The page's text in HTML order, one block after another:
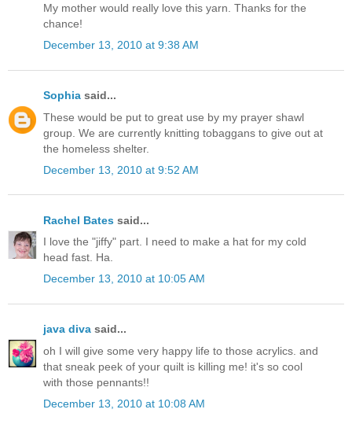
My mother would really love this yarn. Thanks for the
chance!
December 13, 2010 at 9:38 AM
Sophia said...
These would be put to great use by my prayer shawl
group. We are currently knitting tobaggans to give out at
the homeless shelter.
December 13, 2010 at 9:52 AM
Rachel Bates said...
I love the "jiffy" part. I need to make a hat for my cold
head fast. Ha.
December 13, 2010 at 10:05 AM
java diva said...
oh I will give some very happy life to those acrylics. and
that sneak peek of your quilt is killing me! it's so cool
with those pennants!!
December 13, 2010 at 10:08 AM